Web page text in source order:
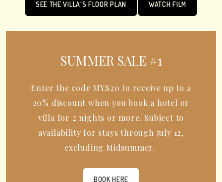
SEE THE VILLA'S FLOOR PLAN WATCH FILM
SUMMER SALE #1
Enter the code MYS20 to receive up to a
20% discount when you book a hotel or
villa for 2 nights or more. Subject to
availability for stays through July 12,
excluding Midsummer.
BOOK HERE